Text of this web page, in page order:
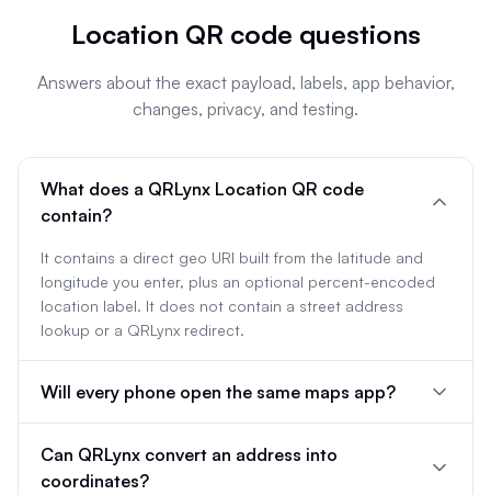
Location QR code questions
Answers about the exact payload, labels, app behavior,
changes, privacy, and testing.
What does a QRLynx Location QR code
contain?
It contains a direct geo URI built from the latitude and
longitude you enter, plus an optional percent-encoded
location label. It does not contain a street address
lookup or a QRLynx redirect.
Will every phone open the same maps app?
Can QRLynx convert an address into
coordinates?